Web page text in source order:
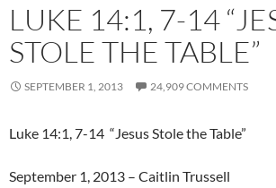
LUKE 14:1, 7-14
STOLE THE TABLE”
SEPTEMBER 1, 2013 24,909 COMMENTS
Luke 14:1, 7-14 “Jesus Stole the Table”
September 1, 2013 – Caitlin Trussell